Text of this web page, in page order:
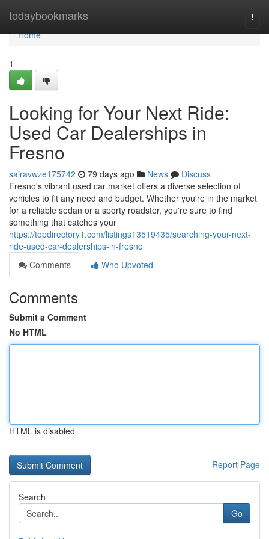
todaybookmarks
Home
Home
1
Looking for Your Next Ride:
Used Car Dealerships in
Fresno
sairavwze175742 79 days ago News
Discuss
Fresno's vibrant used car market offers a diverse selection of
vehicles to fit any need and budget. Whether you're in the market
for a reliable sedan or a sporty roadster, you're sure to find
something that catches your
https://topdirectory1.com/listings13519435/searching-your-next-
ride-used-car-dealerships-in-fresno
Comments
Who Upvoted
Comments
Submit a Comment
No HTML
HTML is disabled
Report Page
Search
Go